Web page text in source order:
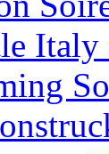
Italy